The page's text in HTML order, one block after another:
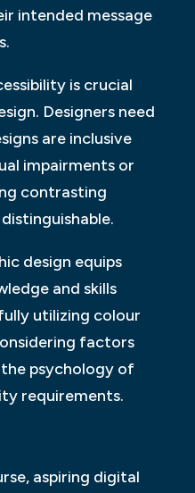
intended message
is crucial
Designers need
are inclusive
impairments or
contrasting
design equips
and skills
utilizing colour
factors
psychology of
requirements.
aspiring digital